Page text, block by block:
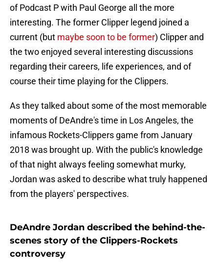
of Podcast P with Paul George all the more
interesting. The former Clipper legend joined a
current (but maybe soon to be former) Clipper and
the two enjoyed several interesting discussions
regarding their careers, life experiences, and of
course their time playing for the Clippers.
As they talked about some of the most memorable
moments of DeAndre's time in Los Angeles, the
infamous Rockets-Clippers game from January
2018 was brought up. With the public's knowledge
of that night always feeling somewhat murky,
Jordan was asked to describe what truly happened
from the players' perspectives.
DeAndre Jordan described the behind-the-
scenes story of the Clippers-Rockets
controversy